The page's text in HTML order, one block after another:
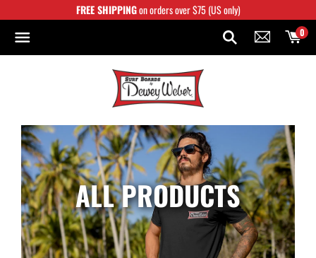
to
content
FREE SHIPPINGon orders over $75 (US only)
0
ALL PRODUCTS